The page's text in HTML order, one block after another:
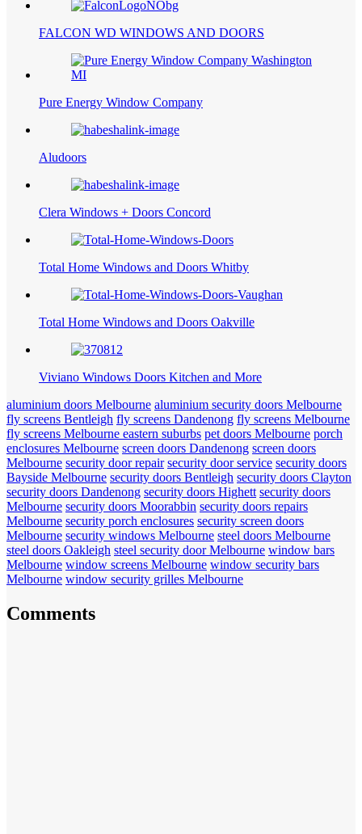
FALCON WD WINDOWS AND DOORS
Pure Energy Window Company
Aludoors
Clera Windows + Doors Concord
Total Home Windows and Doors Whitby
Total Home Windows and Doors Oakville
Viviano Windows Doors Kitchen and More
aluminium doors Melbourne aluminium security doors Melbourne
fly screens Bentleigh fly screens Dandenong fly screens Melbourne
fly screens Melbourne eastern suburbs pet doors Melbourne porch
enclosures Melbourne screen doors Dandenong screen doors
Melbourne security door repair security door service security doors
Bayside Melbourne security doors Bentleigh security doors Clayton
security doors Dandenong security doors Highett security doors
Melbourne security doors Moorabbin security doors repairs
Melbourne security porch enclosures security screen doors
Melbourne security windows Melbourne steel doors Melbourne
steel doors Oakleigh steel security door Melbourne window bars
Melbourne window screens Melbourne window security bars
Melbourne window security grilles Melbourne
Comments